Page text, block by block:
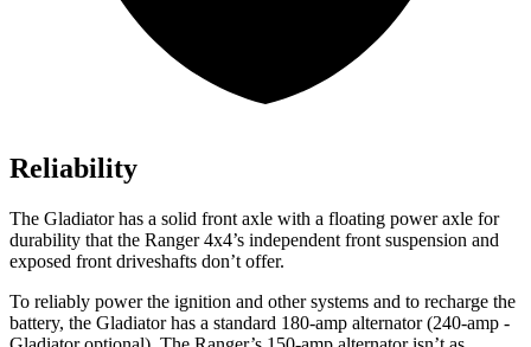
Reliability
The Gladiator has a solid front axle with a floating power axle for
durability that the Ranger 4x4’s independent front suspension and
exposed front driveshafts don’t offer.
To reliably power the ignition and other systems and to recharge the
battery, the Gladiator has a standard 180-amp alternator (240-amp -